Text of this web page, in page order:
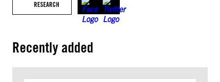
RESEARCH
Recently added